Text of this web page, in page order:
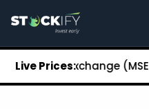
About Stockify
Buy Unlisted Shares
Unlisted Shares Price List
Stockify Blog
Live Prices:
Stock Exchange (MSEI)